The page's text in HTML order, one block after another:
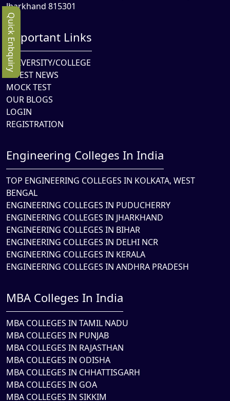
Jharkhand 815301
Important Links
UNIVERSITY/COLLEGE
LATEST NEWS
MOCK TEST
OUR BLOGS
LOGIN
REGISTRATION
Engineering Colleges In India
TOP ENGINEERING COLLEGES IN KOLKATA, WEST
BENGAL
ENGINEERING COLLEGES IN PUDUCHERRY
ENGINEERING COLLEGES IN JHARKHAND
ENGINEERING COLLEGES IN BIHAR
ENGINEERING COLLEGES IN DELHI NCR
ENGINEERING COLLEGES IN KERALA
ENGINEERING COLLEGES IN ANDHRA PRADESH
MBA Colleges In India
MBA COLLEGES IN TAMIL NADU
MBA COLLEGES IN PUNJAB
MBA COLLEGES IN RAJASTHAN
MBA COLLEGES IN ODISHA
MBA COLLEGES IN CHHATTISGARH
MBA COLLEGES IN GOA
MBA COLLEGES IN SIKKIM
Quick Enbquiry